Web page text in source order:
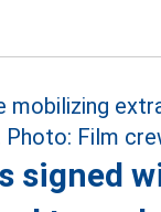
signed